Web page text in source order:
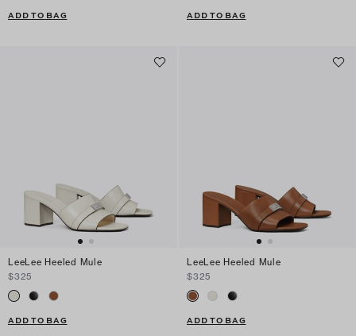
ADD TO BAG ADD TO BAG
LeeLee Heeled Mule
$325
ADD TO BAG
LeeLee Heeled Mule
$325
ADD TO BAG